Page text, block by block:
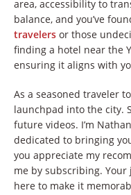
area, accessibility to
balance, and you’ve
travelers or those
finding a hotel near the
ensuring it aligns with
As a seasoned traveler
launchpad into the city.
future videos. I’m
dedicated to bringing
you appreciate my
me by subscribing. Your
here to make it